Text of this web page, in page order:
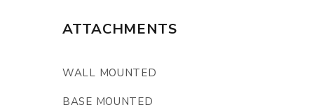
ATTACHMENTS
WALL MOUNTED
BASE MOUNTED